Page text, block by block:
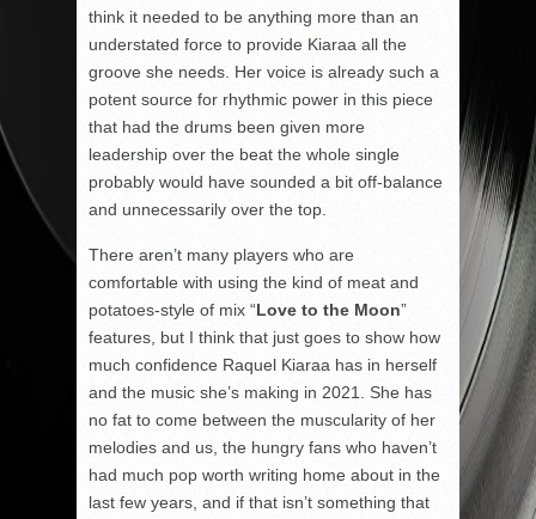
think it needed to be anything more than an
understated force to provide Kiaraa all the
groove she needs. Her voice is already such a
potent source for rhythmic power in this piece
that had the drums been given more
leadership over the beat the whole single
probably would have sounded a bit off-balance
and unnecessarily over the top.
There aren’t many players who are
comfortable with using the kind of meat and
potatoes-style of mix “Love to the Moon”
features, but I think that just goes to show how
much confidence Raquel Kiaraa has in herself
and the music she’s making in 2021. She has
no fat to come between the muscularity of her
melodies and us, the hungry fans who haven’t
had much pop worth writing home about in the
last few years, and if that isn’t something that